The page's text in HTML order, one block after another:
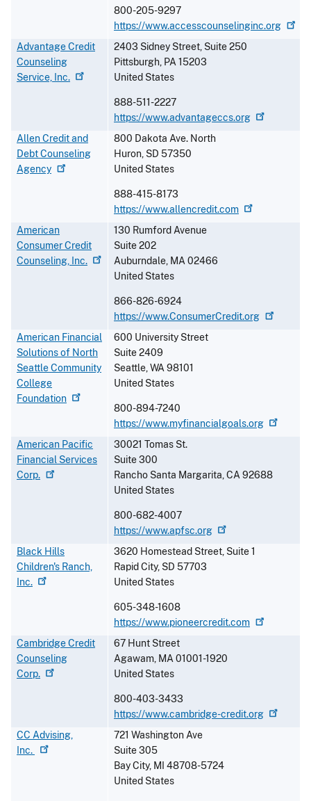
800-205-9297
https://www.accesscounselinginc.org
Advantage Credit
Counseling
Service, Inc.
2403 Sidney Street, Suite 250
Pittsburgh, PA15203
United States
888-511-2227
https://www.advantageccs.org
Allen Credit and
Debt Counseling
Agency
800 Dakota Ave. North
Huron, SD 57350
United States
888-415-8173
https://www.allencredit.com
American
Consumer Credit
Counseling, Inc.
130 Rumford Avenue
Suite 202
Auburndale, MA02466
United States
866-826-6924
https://www.ConsumerCredit.org
American Financial
Solutions of North
Seattle Community
College
Foundation
600 University Street
Suite 2409
Seattle,WA98101
United States
800-894-7240
https://www.myfinancialgoals.org
American Pacific
Financial Services
Corp.
30021 Tomas St.
Suite 300
Rancho Santa Margarita,CA92688
United States
800-682-4007
https://www.apfsc.org
Black Hills
Children's Ranch,
Inc.
3620 Homestead Street, Suite 1
Rapid City, SD 57703
United States
605-348-1608
https://www.pioneercredit.com
Cambridge Credit
Counseling
Corp.
67 Hunt Street
Agawam, MA01001-1920
United States
800-403-3433
https://www.cambridge-credit.org
CC Advising,
Inc.
721 Washington Ave
Suite 305
Bay City, MI 48708-5724
United States